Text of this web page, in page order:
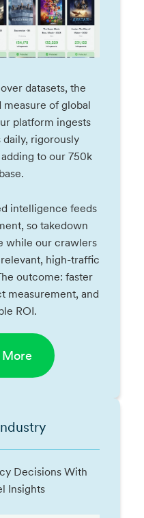
datasets, the
measure of global
platform ingests
rigorously
to our 750k
intelligence feeds
so takedown
while our crawlers
high-traffic
outcome: faster
measurement, and
ROI.
Decisions With
Insights